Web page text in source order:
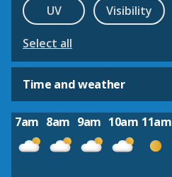
UV
Visibility
Select all
Time and weather
7am 8am 9am 10am 11am